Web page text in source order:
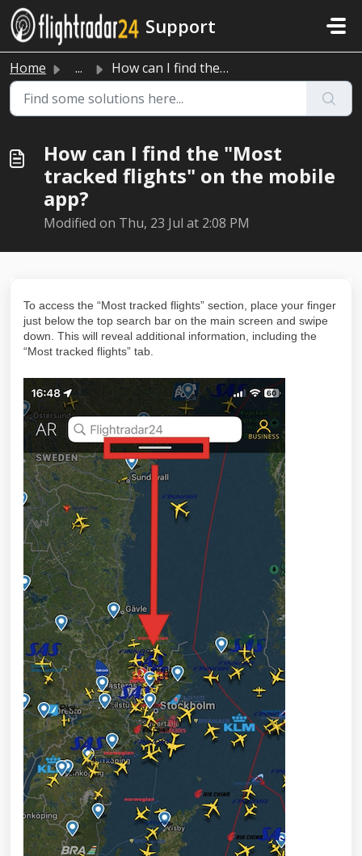
Skip to main content
Support
Home ... How can I find the "Most tracked flights" on th...
How can I find the "Most
tracked flights" on the mobile
app?
Modified on Thu, 23 Jul at 2:08 PM
To access the “Most tracked flights” section, place your finger
just below the top search bar on the main screen and swipe
down. This will reveal additional information, including the
“Most tracked flights” tab.